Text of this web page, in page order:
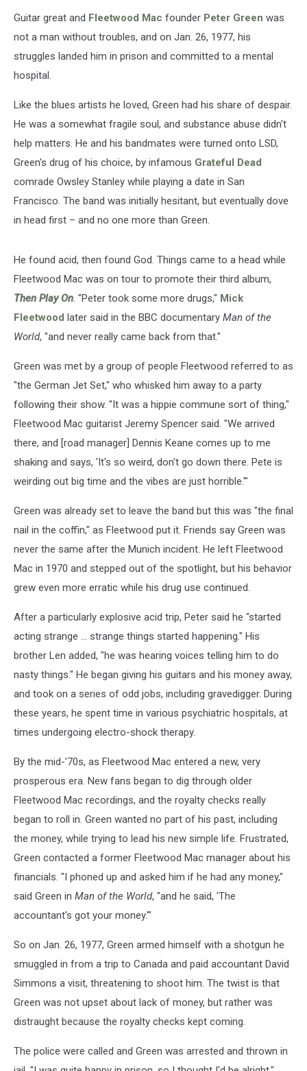
Guitar great and Fleetwood Mac founder Peter Green was
not a man without troubles, and on Jan. 26, 1977, his
struggles landed him in prison and committed to a mental
hospital.
Like the blues artists he loved, Green had his share of despair.
He was a somewhat fragile soul, and substance abuse didn't
help matters. He and his bandmates were turned onto LSD,
Green's drug of his choice, by infamous Grateful Dead
comrade Owsley Stanley while playing a date in San
Francisco. The band was initially hesitant, but eventually dove
in head first – and no one more than Green.
He found acid, then found God. Things came to a head while
Fleetwood Mac was on tour to promote their third album,
Then Play On. "Peter took some more drugs," Mick
Fleetwood later said in the BBC documentary Man of the
World, "and never really came back from that."
Green was met by a group of people Fleetwood referred to as
"the German Jet Set," who whisked him away to a party
following their show. "It was a hippie commune sort of thing,"
Fleetwood Mac guitarist Jeremy Spencer said. "We arrived
there, and [road manager] Dennis Keane comes up to me
shaking and says, 'It's so weird, don't go down there. Pete is
weirding out big time and the vibes are just horrible.'"
Green was already set to leave the band but this was "the final
nail in the coffin," as Fleetwood put it. Friends say Green was
never the same after the Munich incident. He left Fleetwood
Mac in 1970 and stepped out of the spotlight, but his behavior
grew even more erratic while his drug use continued.
After a particularly explosive acid trip, Peter said he "started
acting strange ... strange things started happening." His
brother Len added, "he was hearing voices telling him to do
nasty things." He began giving his guitars and his money away,
and took on a series of odd jobs, including gravedigger. During
these years, he spent time in various psychiatric hospitals, at
times undergoing electro-shock therapy.
By the mid-'70s, as Fleetwood Mac entered a new, very
prosperous era. New fans began to dig through older
Fleetwood Mac recordings, and the royalty checks really
began to roll in. Green wanted no part of his past, including
the money, while trying to lead his new simple life. Frustrated,
Green contacted a former Fleetwood Mac manager about his
financials. "I phoned up and asked him if he had any money,"
said Green in Man of the World, "and he said, 'The
accountant's got your money.'"
So on Jan. 26, 1977, Green armed himself with a shotgun he
smuggled in from a trip to Canada and paid accountant David
Simmons a visit, threatening to shoot him. The twist is that
Green was not upset about lack of money, but rather was
distraught because the royalty checks kept coming.
The police were called and Green was arrested and thrown in